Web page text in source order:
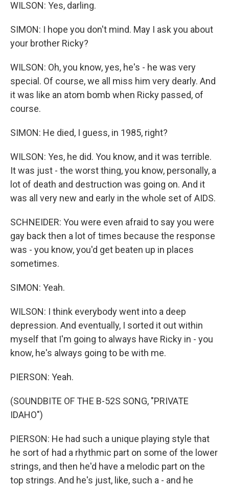
WILSON: Yes, darling.
SIMON: I hope you don't mind. May I ask you about
your brother Ricky?
WILSON: Oh, you know, yes, he's - he was very
special. Of course, we all miss him very dearly. And
it was like an atom bomb when Ricky passed, of
course.
SIMON: He died, I guess, in 1985, right?
WILSON: Yes, he did. You know, and it was terrible.
It was just - the worst thing, you know, personally, a
lot of death and destruction was going on. And it
was all very new and early in the whole set of AIDS.
SCHNEIDER: You were even afraid to say you were
gay back then a lot of times because the response
was - you know, you'd get beaten up in places
sometimes.
SIMON: Yeah.
WILSON: I think everybody went into a deep
depression. And eventually, I sorted it out within
myself that I'm going to always have Ricky in - you
know, he's always going to be with me.
PIERSON: Yeah.
(SOUNDBITE OF THE B-52S SONG, "PRIVATE
IDAHO")
PIERSON: He had such a unique playing style that
he sort of had a rhythmic part on some of the lower
strings, and then he'd have a melodic part on the
top strings. And he's just, like, such a - and he